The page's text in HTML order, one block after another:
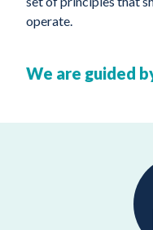
operate.
We are guided